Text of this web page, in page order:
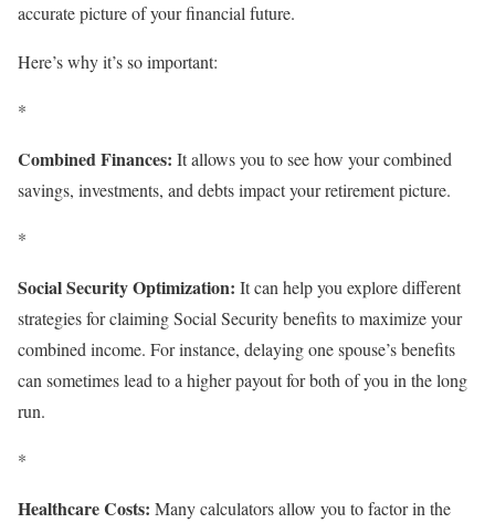
accurate picture of your financial future.
Here’s why it’s so important:
*
Combined Finances: It allows you to see how your combined
savings, investments, and debts impact your retirement picture.
*
Social Security Optimization: It can help you explore different
strategies for claiming Social Security benefits to maximize your
combined income. For instance, delaying one spouse’s benefits
can sometimes lead to a higher payout for both of you in the long
run.
*
Healthcare Costs: Many calculators allow you to factor in the